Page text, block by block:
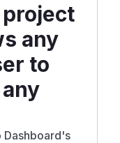
any
to
Dashboard's